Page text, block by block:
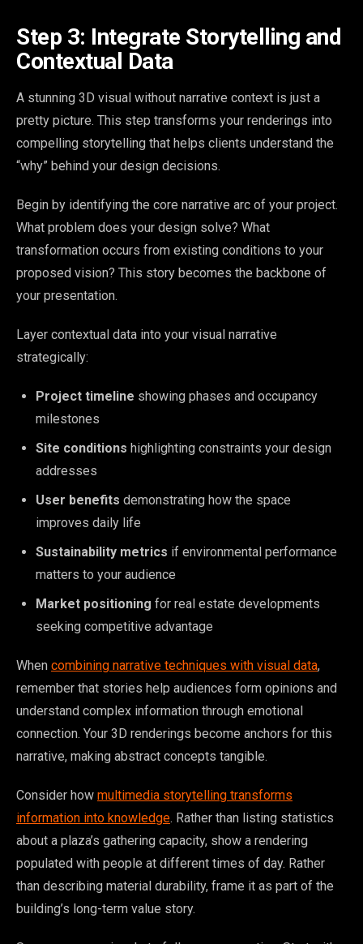
Step 3: Integrate Storytelling and
Contextual Data
A stunning 3D visual without narrative context is just a
pretty picture. This step transforms your renderings into
compelling storytelling that helps clients understand the
“why” behind your design decisions.
Begin by identifying the core narrative arc of your project.
What problem does your design solve? What
transformation occurs from existing conditions to your
proposed vision? This story becomes the backbone of
your presentation.
Layer contextual data into your visual narrative
strategically:
Project timeline showing phases and occupancy
milestones
Site conditions highlighting constraints your design
addresses
User benefits demonstrating how the space
improves daily life
Sustainability metrics if environmental performance
matters to your audience
Market positioning for real estate developments
seeking competitive advantage
When combining narrative techniques with visual data,
remember that stories help audiences form opinions and
understand complex information through emotional
connection. Your 3D renderings become anchors for this
narrative, making abstract concepts tangible.
Consider how multimedia storytelling transforms
information into knowledge. Rather than listing statistics
about a plaza’s gathering capacity, show a rendering
populated with people at different times of day. Rather
than describing material durability, frame it as part of the
building’s long-term value story.